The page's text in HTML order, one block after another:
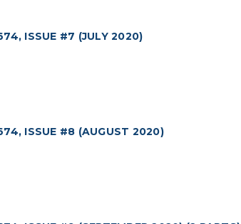
ISSUE #7 (JULY 2020)
ISSUE #8 (AUGUST 2020)